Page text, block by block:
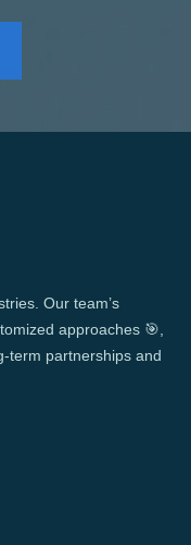
Our team’s
approaches 🎯,
term partnerships and